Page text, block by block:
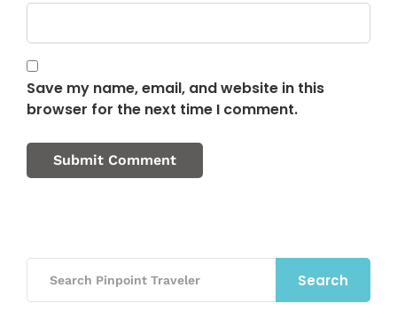
Save my name, email, and website in this
browser for the next time I comment.
Search